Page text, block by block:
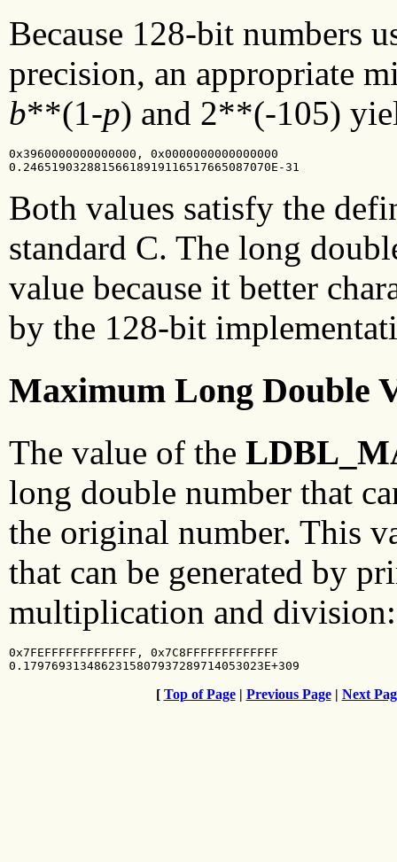
Because 128-bit numbers
precision, an appropriate
b**(1-p) and 2**(-105)
0x3960000000000000, 0x0000000000000000
0.24651903288156618919116517665087070E-31
Both values satisfy the
standard C. The long
value because it better
by the 128-bit
Maximum Long Double
The value of the
long double number that
the original number. This
that can be generated by
multiplication and division:
0x7FEFFFFFFFFFFFFF, 0x7C8FFFFFFFFFFFFF
0.1797693134862315807937289714053023E+309
[ Top of Page| Previous Page| Next